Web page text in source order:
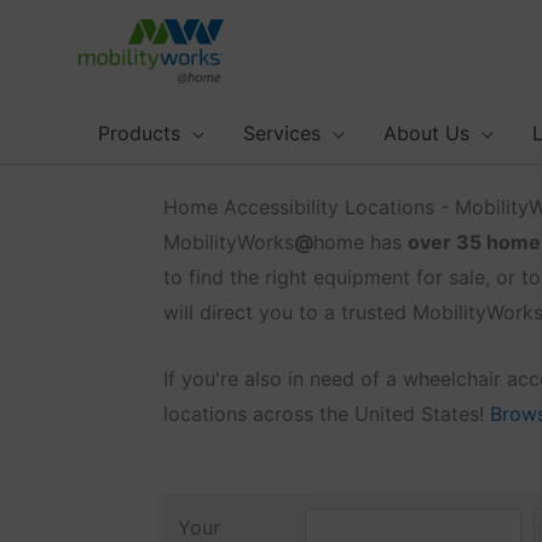
Products Services About Us
Home Accessibility Locations -
MobilityWorks@home has over 35
to find the right equipment for sale, or
will direct you to a trusted
If you're also in need of a wheelchair
locations across the United States!
Your